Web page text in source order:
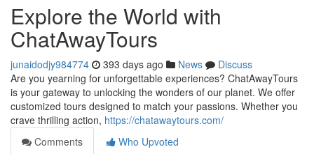
Explore the World with
ChatAwayTours
junaidodjy984774 393 days ago News
Discuss
Are you yearning for unforgettable experiences? ChatAwayTours
is your gateway to unlocking the wonders of our planet. We offer
customized tours designed to match your passions. Whether you
crave thrilling action, https://chatawaytours.com/
Comments
Who Upvoted